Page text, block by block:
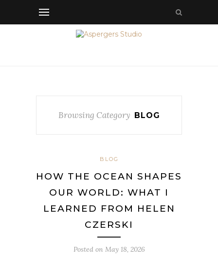
Browsing Category BLOG
BLOG
HOW THE OCEAN SHAPES
OUR WORLD: WHAT I
LEARNED FROM HELEN
CZERSKI
Posted on May 18, 2026